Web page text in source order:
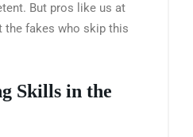
But pros like us at
the fakes who skip this
Skills in the